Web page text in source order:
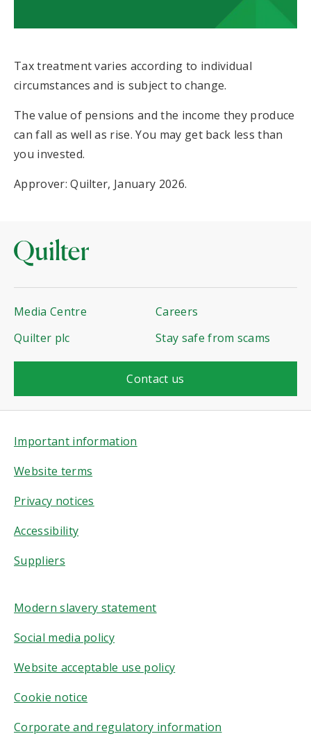
Tax treatment varies according to individual
circumstances and is subject to change.
The value of pensions and the income they produce
can fall as well as rise. You may get back less than
you invested.
Approver: Quilter, January 2026.
Media Centre
Careers
Quilter plc
Stay safe from scams
Contact us
Important information
Website terms
Privacy notices
Accessibility
Suppliers
Modern slavery statement
Social media policy
Website acceptable use policy
Cookie notice
Corporate and regulatory information